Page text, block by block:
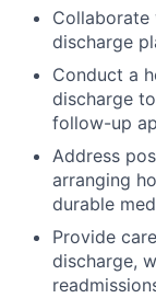
Collaborate
discharge
Conduct a
discharge
follow-up
Address
arranging
durable
Provide
discharge,